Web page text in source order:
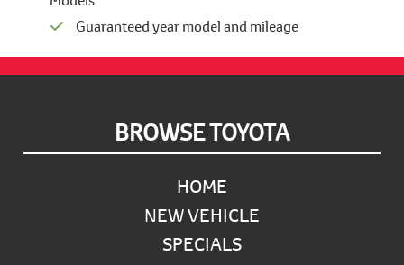
Guaranteed year model and mileage
BROWSE TOYOTA
HOME
NEW VEHICLE
SPECIALS